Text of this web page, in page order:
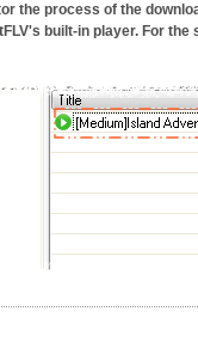
the process of the
built-in player. For